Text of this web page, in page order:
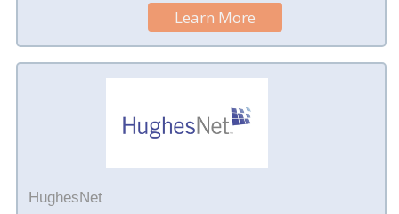
Learn More
HughesNet